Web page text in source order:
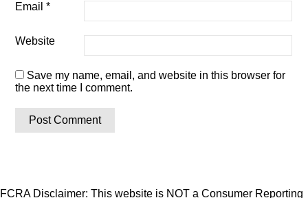
Email*
Website
Save my name, email, and website in this browser for
the next time I comment.
FCRA Disclaimer: This website is NOT a Consumer Reporting